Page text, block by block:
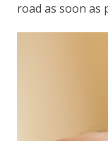
road as soon as